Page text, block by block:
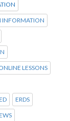
INFORMATION
LESSONS
ERDS